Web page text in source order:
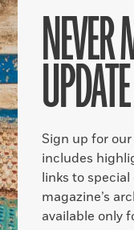
UPDATE
Sign up for
includes
links to
magazine’s
available only